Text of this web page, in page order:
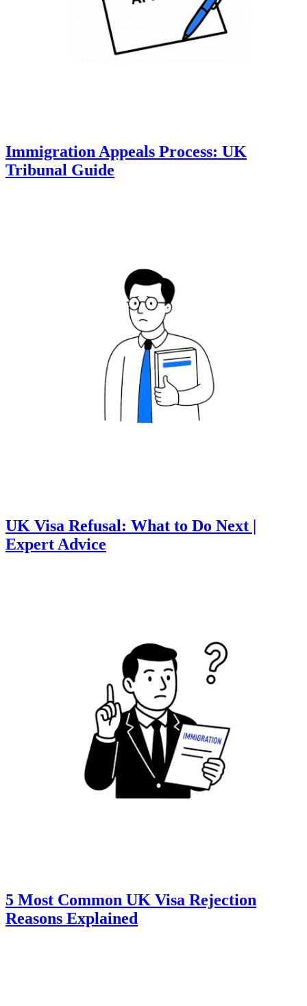
Immigration Appeals Process: UK
Tribunal Guide
UK Visa Refusal: What to Do Next |
Expert Advice
5 Most Common UK Visa Rejection
Reasons Explained